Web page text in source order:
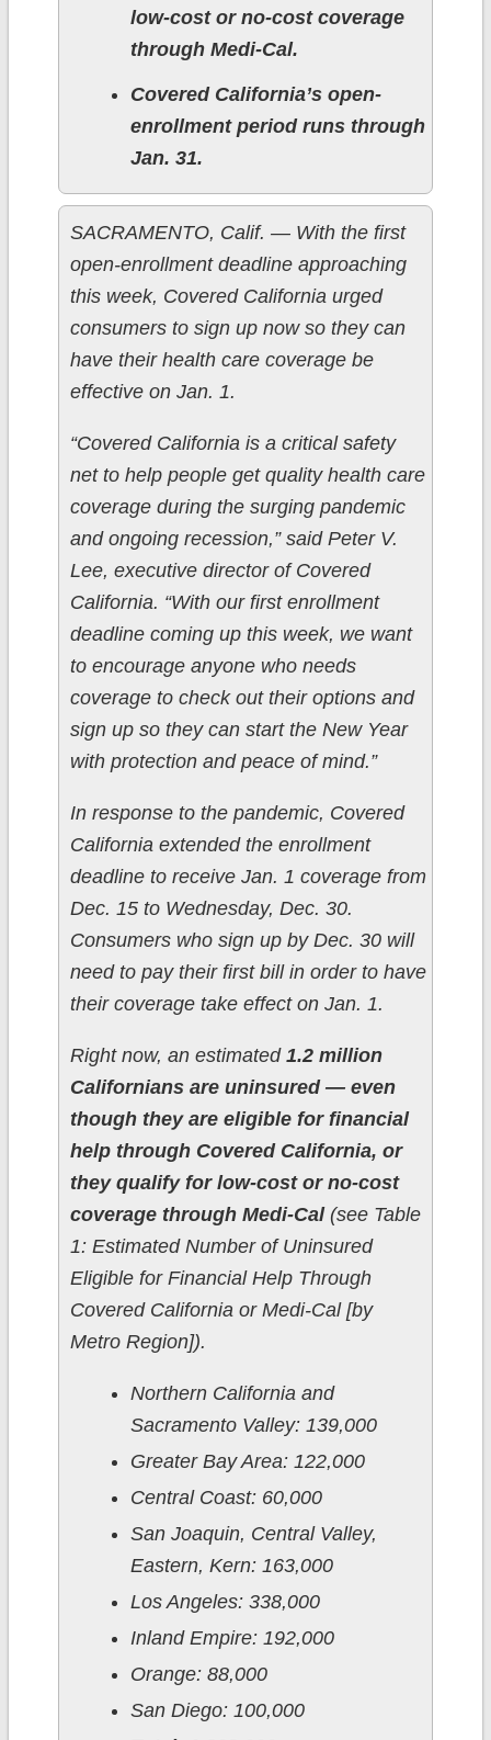
low-cost or no-cost coverage
through Medi-Cal.
Covered California’s open-
enrollment period runs through
Jan. 31.
SACRAMENTO, Calif. — With the first
open-enrollment deadline approaching
this week, Covered California urged
consumers to sign up now so they can
have their health care coverage be
effective on Jan. 1.
“Covered California is a critical safety
net to help people get quality health care
coverage during the surging pandemic
and ongoing recession,” said Peter V.
Lee, executive director of Covered
California. “With our first enrollment
deadline coming up this week, we want
to encourage anyone who needs
coverage to check out their options and
sign up so they can start the New Year
with protection and peace of mind.”
In response to the pandemic, Covered
California extended the enrollment
deadline to receive Jan. 1 coverage from
Dec. 15 to Wednesday, Dec. 30.
Consumers who sign up by Dec. 30 will
need to pay their first bill in order to have
their coverage take effect on Jan. 1.
Right now, an estimated 1.2 million
Californians are uninsured — even
though they are eligible for financial
help through Covered California, or
they qualify for low-cost or no-cost
coverage through Medi-Cal(see Table
1: Estimated Number of Uninsured
Eligible for Financial Help Through
Covered California or Medi-Cal [by
Metro Region]).
Northern California and
Sacramento Valley: 139,000
Greater Bay Area: 122,000
Central Coast: 60,000
San Joaquin, Central Valley,
Eastern, Kern: 163,000
Los Angeles: 338,000
Inland Empire: 192,000
Orange: 88,000
San Diego: 100,000